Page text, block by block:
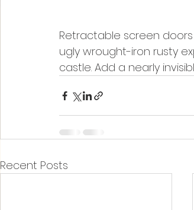
Retractable screen
ugly wrought-iron rusty
castle. Add a nearly
Recent Posts